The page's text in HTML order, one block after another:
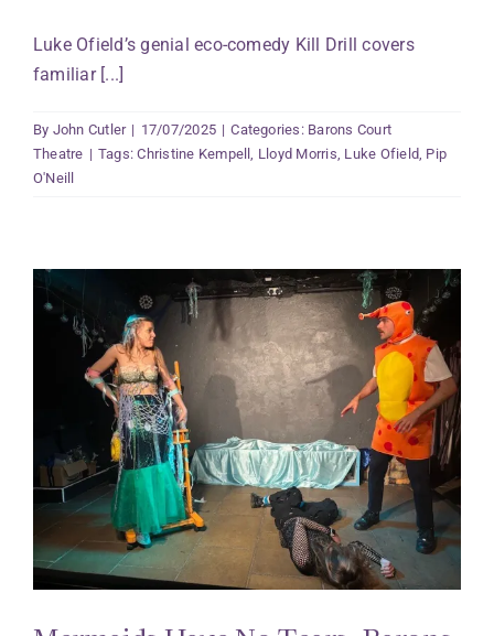
Luke Ofield’s genial eco-comedy Kill Drill covers
familiar [...]
By John Cutler | 17/07/2025 | Categories: Barons Court
Theatre | Tags:Christine Kempell, Lloyd Morris, Luke Ofield, Pip
O'Neill